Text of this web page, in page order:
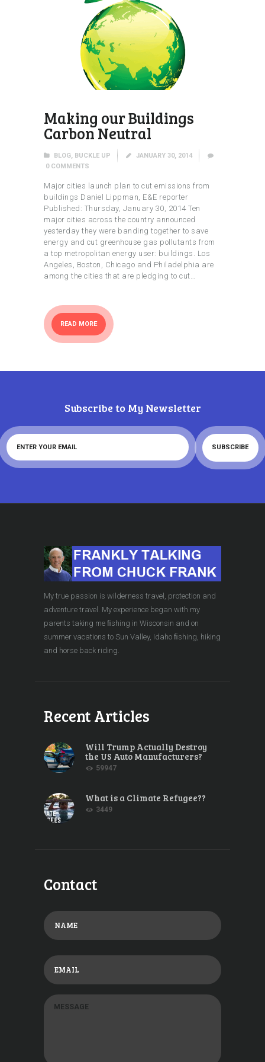
Making our Buildings
Carbon Neutral
BLOG BUCKLE UP
JANUARY 30, 2014
0 COMMENTS
Major cities launch plan to cut emissions from
buildings Daniel Lippman, E&E reporter
Published: Thursday, January 30, 2014 Ten
major cities across the country announced
yesterday they were banding together to save
energy and cut greenhouse gas pollutants from
a top metropolitan energy user: buildings. Los
Angeles, Boston, Chicago and Philadelphia are
among the cities that are pledging to cut…
READ MORE
Subscribe to My Newsletter
My true passion is wilderness travel, protection and
adventure travel. My experience began with my
parents taking me ﬁshing in Wisconsin and on
summer vacations to Sun Valley, Idaho ﬁshing, hiking
and horse back riding.
Recent Articles
Will Trump Actually Destroy
the US Auto Manufacturers?
59947
What is a Climate Refugee??
3449
Contact